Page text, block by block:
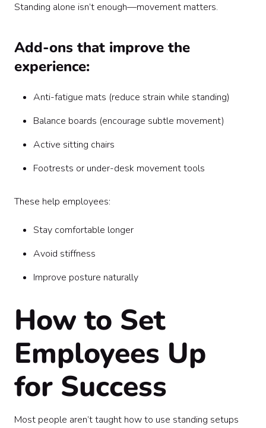
Standing alone isn’t enough—movement matters.
Add-ons that improve the
experience:
Anti-fatigue mats (reduce strain while standing)
Balance boards (encourage subtle movement)
Active sitting chairs
Footrests or under-desk movement tools
These help employees:
Stay comfortable longer
Avoid stiffness
Improve posture naturally
How to Set
Employees Up
for Success
Most people aren’t taught how to use standing setups